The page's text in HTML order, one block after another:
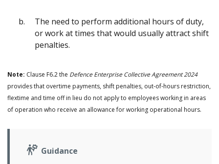
The need to perform additional hours of duty,
or work at times that would usually attract shift
penalties.
Note: Clause F6.2 the Defence Enterprise Collective Agreement 2024
provides that overtime payments, shift penalties, out‑of‑hours restriction,
flextime and time off in lieu do not apply to employees working in areas
of operation who receive an allowance for working operational hours.
Guidance